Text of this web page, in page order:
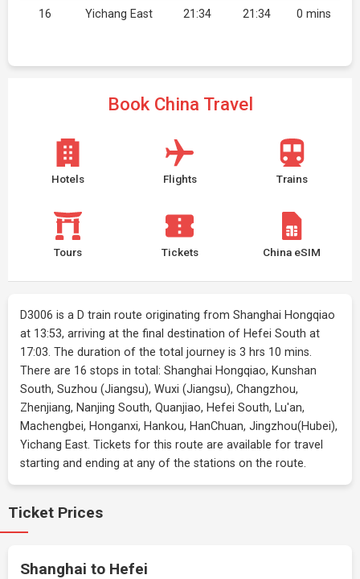
16 Yichang East 21:34 21:34 0 mins
Book China Travel
Hotels Flights Trains
Tours Tickets China eSIM
D3006 is a D train route originating from Shanghai Hongqiao
at 13:53, arriving at the final destination of Hefei South at
17:03. The duration of the total journey is 3 hrs 10 mins.
There are 16 stops in total: Shanghai Hongqiao, Kunshan
South, Suzhou (Jiangsu), Wuxi (Jiangsu), Changzhou,
Zhenjiang, Nanjing South, Quanjiao, Hefei South, Lu'an,
Machengbei, Honganxi, Hankou, HanChuan, Jingzhou(Hubei),
Yichang East. Tickets for this route are available for travel
starting and ending at any of the stations on the route.
Ticket Prices
Shanghai to Hefei